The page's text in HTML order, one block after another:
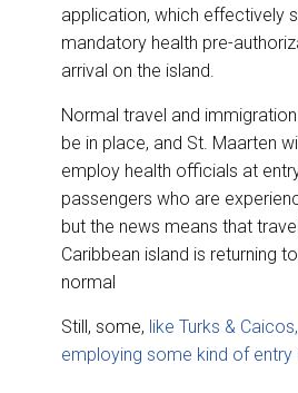
application, which effectively
mandatory health pre-
arrival on the island.
Normal travel and
be in place, and St. Maarten
employ health officials at
passengers who are
but the news means that
Caribbean island is returning
normal
Still, some, like Turks &
employing some kind of entry